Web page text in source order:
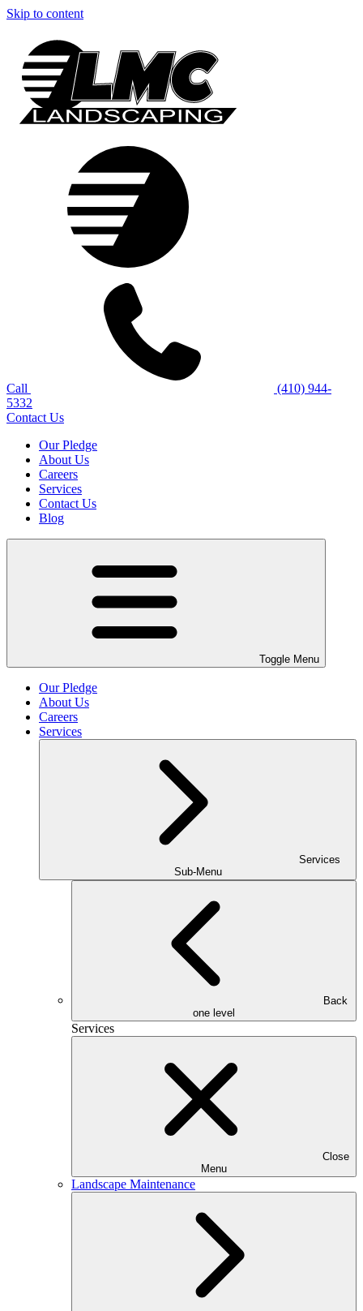
Skip to content
Call
(410) 944-
5332
Contact Us
Our Pledge
About Us
Careers
Services
Contact Us
Blog
Toggle Menu
Our Pledge
About Us
Careers
Services
Services
Sub-Menu
Back
one level
Services
Close
Menu
Landscape Maintenance